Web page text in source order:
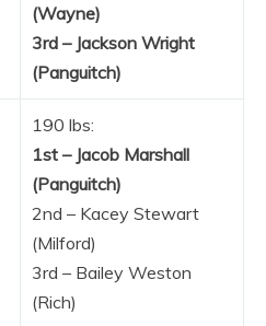
(Wayne)
3rd – Jackson Wright
(Panguitch)
190 lbs:
1st – Jacob Marshall
(Panguitch)
2nd – Kacey Stewart
(Milford)
3rd – Bailey Weston
(Rich)